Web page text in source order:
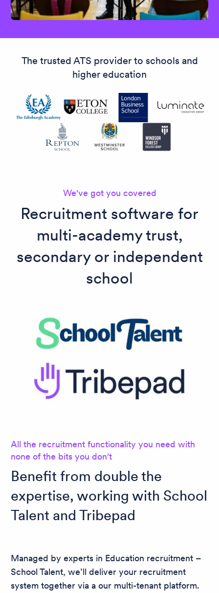
The trusted ATS provider to schools and
higher education
We've got you covered
Recruitment software for
multi-academy trust,
secondary or independent
school
All the recruitment functionality you need with
none of the bits you don't
Benefit from double the
expertise, working with School
Talent and Tribepad
Managed by experts in Education recruitment –
School Talent, we’ll deliver your recruitment
system together via a our multi-tenant platform.